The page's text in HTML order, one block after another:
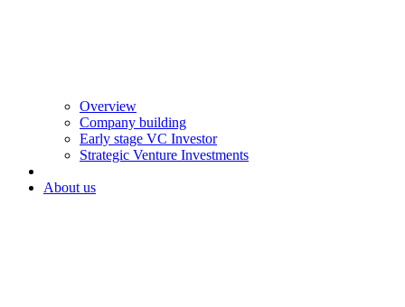
Overview
Company building
Early stage VC Investor
Strategic Venture Investments
About us